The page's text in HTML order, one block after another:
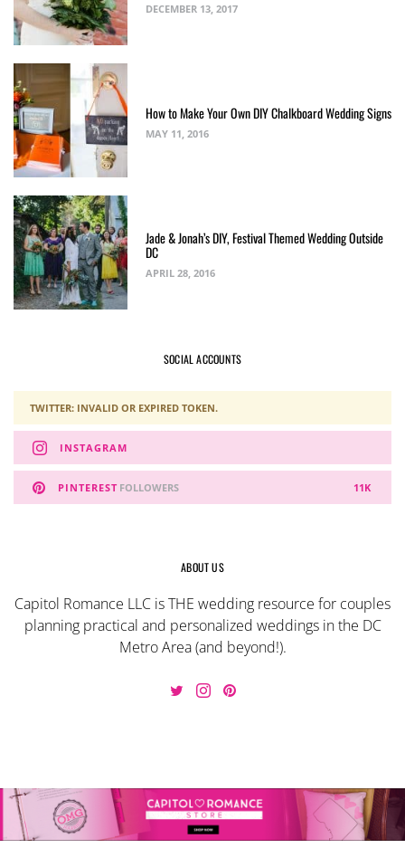
DECEMBER 13, 2017
How to Make Your Own DIY Chalkboard Wedding Signs
MAY 11, 2016
Jade & Jonah’s DIY, Festival Themed Wedding Outside
DC
APRIL 28, 2016
SOCIAL ACCOUNTS
TWITTER: INVALID OR EXPIRED TOKEN.
INSTAGRAM
PINTEREST 11K
FOLLOWERS
ABOUT US
Capitol Romance LLC is THE wedding resource for couples
planning practical and personalized weddings in the DC
Metro Area (and beyond!).